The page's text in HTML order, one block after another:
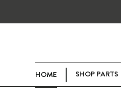
HOME SHOP PARTS